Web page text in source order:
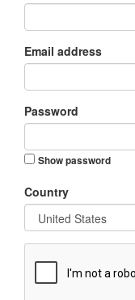
Email address
Password
Show password
Country